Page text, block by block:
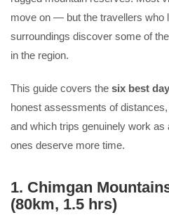
move on — but the travellers who
surroundings discover some of
in the region.
This guide covers the six best
honest assessments of
and which trips genuinely work
ones deserve more time.
1. Chimgan
(80km, 1.5 hrs)